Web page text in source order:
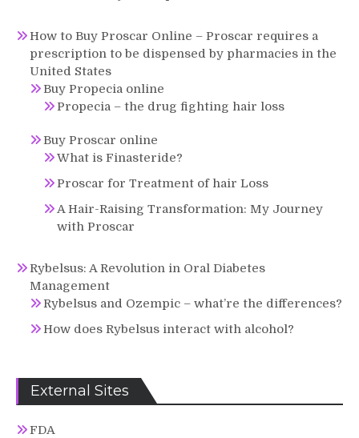
How to Buy Proscar Online – Proscar requires a
prescription to be dispensed by pharmacies in the
United States
Buy Propecia online
Propecia – the drug fighting hair loss
Buy Proscar online
What is Finasteride?
Proscar for Treatment of hair Loss
A Hair-Raising Transformation: My Journey
with Proscar
Rybelsus: A Revolution in Oral Diabetes
Management
Rybelsus and Ozempic – what’re the differences?
How does Rybelsus interact with alcohol?
External Sites
FDA